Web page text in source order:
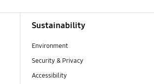
Sustainability
Environment
Security & Privacy
Accessibility